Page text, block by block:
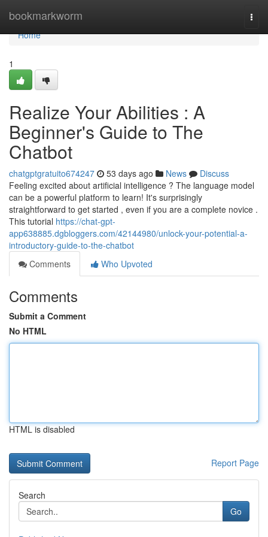
bookmarkworm
Home
Home
1
Realize Your Abilities : A
Beginner's Guide to The
Chatbot
chatgptgratuito674247 53 days ago News
Discuss
Feeling excited about artificial intelligence ? The language model
can be a powerful platform to learn! It's surprisingly
straightforward to get started , even if you are a complete novice .
This tutorial https://chat-gpt-
app638885.dgbloggers.com/42144980/unlock-your-potential-a-
introductory-guide-to-the-chatbot
Comments
Who Upvoted
Comments
Submit a Comment
No HTML
HTML is disabled
Report Page
Search
Go